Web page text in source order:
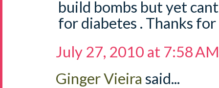
build bombs but yet
for diabetes . Thanks
July 27, 2010 at 7:58 AM
Ginger Vieira said...